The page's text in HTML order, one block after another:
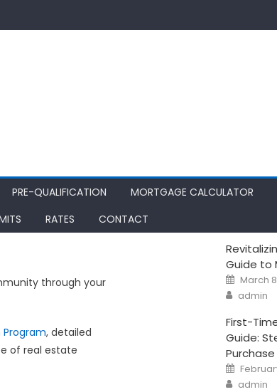
PRE-QUALIFICATION
MORTGAGE CALCULATOR
RATES CONTACT
through your
Program, detailed
of real estate
Guide to
Posted
on
March
Author
admin
First-
Guide:
Purchase
Posted
on
Author
admin